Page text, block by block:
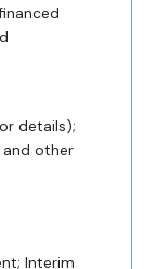
details);
and other
Interim